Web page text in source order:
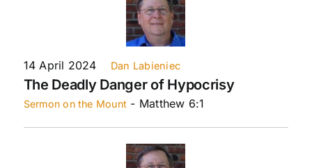
14 April 2024 Dan Labieniec
The Deadly Danger of Hypocrisy
Sermon on the Mount - Matthew 6:1